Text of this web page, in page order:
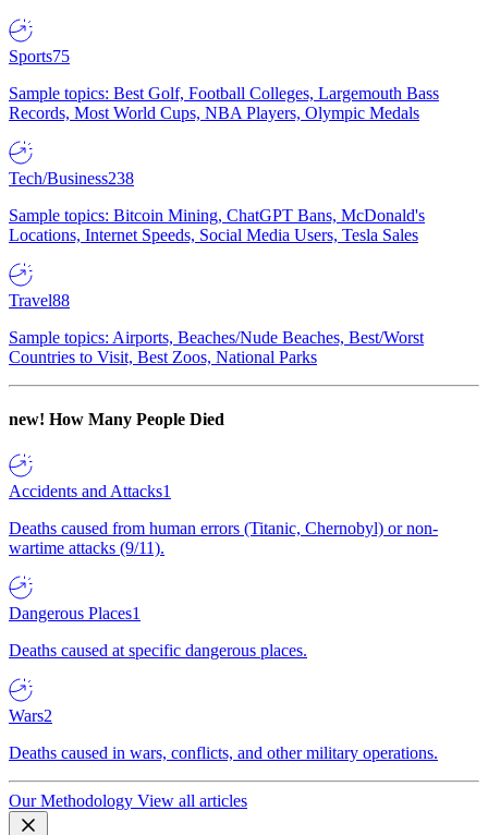
Sports75
Sample topics: Best Golf, Football Colleges, Largemouth Bass
Records, Most World Cups, NBA Players, Olympic Medals
Tech/Business238
Sample topics: Bitcoin Mining, ChatGPT Bans, McDonald's
Locations, Internet Speeds, Social Media Users, Tesla Sales
Travel88
Sample topics: Airports, Beaches/Nude Beaches, Best/Worst
Countries to Visit, Best Zoos, National Parks
new! How Many People Died
Accidents and Attacks1
Deaths caused from human errors (Titanic, Chernobyl) or non-
wartime attacks (9/11).
Dangerous Places1
Deaths caused at specific dangerous places.
Wars2
Deaths caused in wars, conflicts, and other military operations.
Our Methodology View all articles